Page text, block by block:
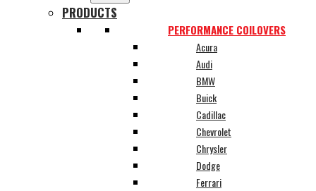
PRODUCTS
PERFORMANCE COILOVERS
Acura
Audi
BMW
Buick
Cadillac
Chevrolet
Chrysler
Dodge
Ferrari